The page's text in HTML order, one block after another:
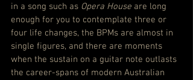
in a song such as Opera House are long
enough for you to contemplate three or
four life changes, the BPMs are almost in
single figures, and there are moments
when the sustain on a guitar note outlasts
the career-spans of modern Australian